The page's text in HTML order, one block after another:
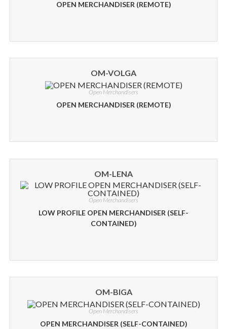
OPEN MERCHANDISER (REMOTE)
OM-VOLGA
Open Merchandisers
OPEN MERCHANDISER (REMOTE)
OM-LENA
Open Merchandisers
LOW PROFILE OPEN MERCHANDISER (SELF-
CONTAINED)
OM-BIGA
Open Merchandisers
OPEN MERCHANDISER (SELF-CONTAINED)